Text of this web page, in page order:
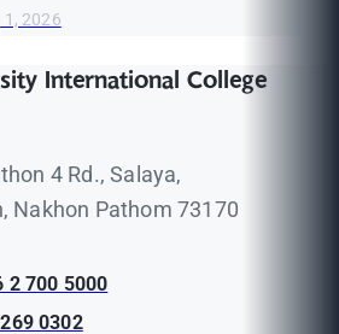
1, 2026
International College
4 Rd., Salaya,
Nakhon Pathom 73170
2 700 5000
0302